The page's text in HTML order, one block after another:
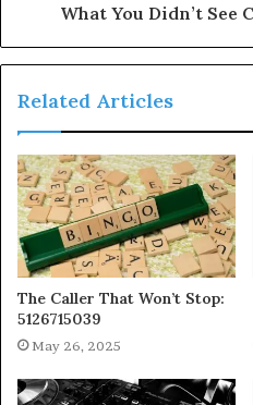
What You Didn’t See
Related Articles
The Caller That Won’t Stop:
5126715039
May 26, 2025